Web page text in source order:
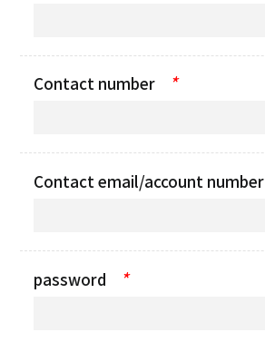
Contact number *
Contact email/account number
password *